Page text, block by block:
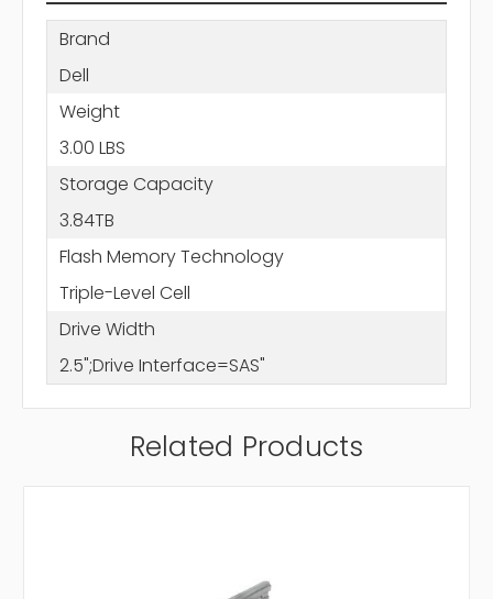
Brand
Dell
Weight
3.00 LBS
Storage Capacity
3.84TB
Flash Memory Technology
Triple-Level Cell
Drive Width
2.5";Drive Interface=SAS"
Related Products